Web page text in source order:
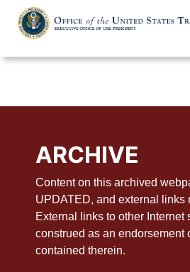
main
ARCHIVE
Content on this archived
UPDATED, and external links
External links to other Internet
construed as an endorsement
contained therein.